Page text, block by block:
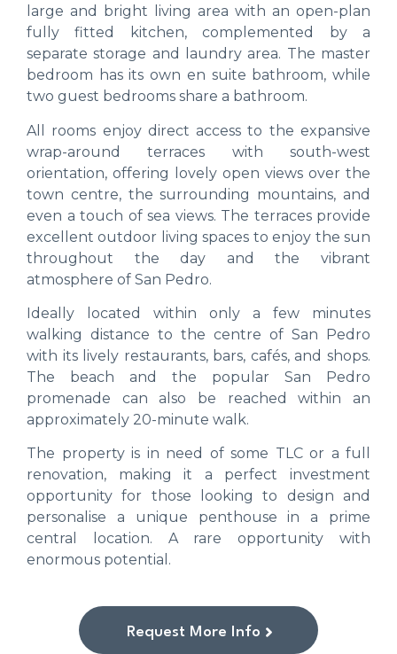
large and bright living area with an open-plan
fully fitted kitchen, complemented by a
separate storage and laundry area. The master
bedroom has its own en suite bathroom, while
two guest bedrooms share a bathroom.
All rooms enjoy direct access to the expansive
wrap-around terraces with south-west
orientation, offering lovely open views over the
town centre, the surrounding mountains, and
even a touch of sea views. The terraces provide
excellent outdoor living spaces to enjoy the sun
throughout the day and the vibrant
atmosphere of San Pedro.
Ideally located within only a few minutes
walking distance to the centre of San Pedro
with its lively restaurants, bars, cafés, and shops.
The beach and the popular San Pedro
promenade can also be reached within an
approximately 20-minute walk.
The property is in need of some TLC or a full
renovation, making it a perfect investment
opportunity for those looking to design and
personalise a unique penthouse in a prime
central location. A rare opportunity with
enormous potential.
Request More Info